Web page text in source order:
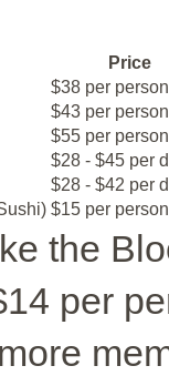
Price
$38 per person
$43 per person
$55 per person
$28 - $45 per
$28 - $42 per
$15 per person
the
per